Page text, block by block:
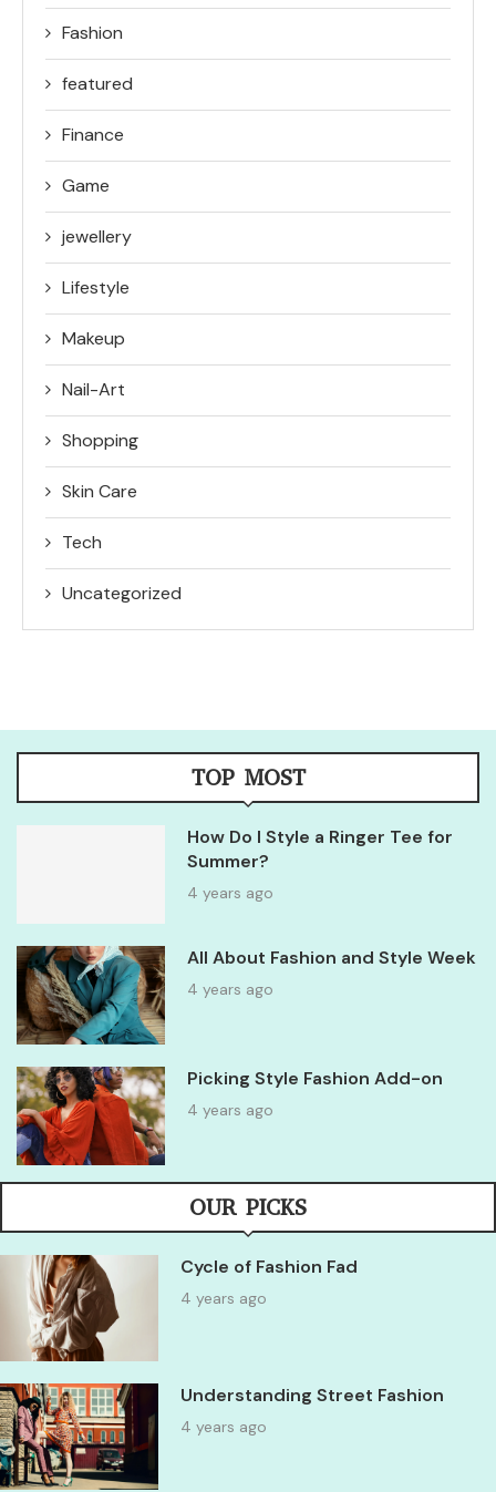
Fashion
featured
Finance
Game
jewellery
Lifestyle
Makeup
Nail-Art
Shopping
Skin Care
Tech
Uncategorized
TOP MOST
How Do I Style a Ringer Tee for
Summer?
4 years ago
All About Fashion and Style Week
4 years ago
Picking Style Fashion Add-on
4 years ago
OUR PICKS
Cycle of Fashion Fad
4 years ago
Understanding Street Fashion
4 years ago